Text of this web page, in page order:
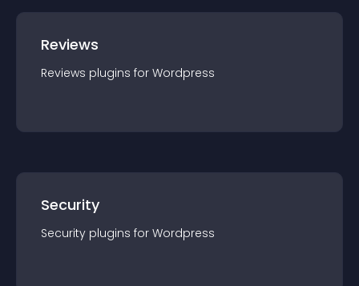
Reviews
Reviews plugins for Wordpress
Security
Security plugins for Wordpress